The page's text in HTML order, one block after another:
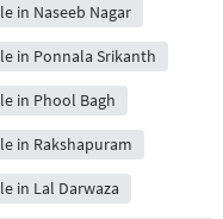
in Naseeb Nagar
in Ponnala Srikanth
in Phool Bagh
in Rakshapuram
in Lal Darwaza